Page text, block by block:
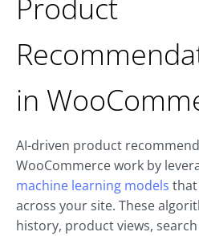
Product
in
AI-driven product
WooCommerce work by
machine learning models
across your site. These
history, product views,